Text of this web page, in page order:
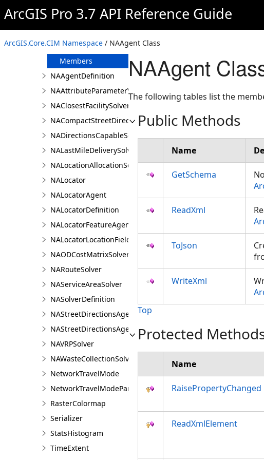
ArcGIS Pro 3.7 API Reference Guide
ArcGIS.Core.CIM Namespace / NAAgent Class
LasFilter
NAAgent
Overview
Members
NAAgentDefinition
NAAttributeParameterValue
NAClosestFacilitySolver
NACompactStreetDirectionsAgent
NADirectionsCapableSolverDefinition
NALastMileDeliverySolver
NALocationAllocationSolver
NALocator
NALocatorAgent
NALocatorDefinition
NALocatorFeatureAgent
NALocatorLocationFieldsAgent
NAODCostMatrixSolver
NARouteSolver
NAServiceAreaSolver
NASolverDefinition
NAStreetDirectionsAgent
NAStreetDirectionsAgentDefinition
NAVRPSolver
NAWasteCollectionSolver
NetworkTravelMode
NetworkTravelModeParameterValue
RasterColormap
Serializer
StatsHistogram
TimeExtent
NAAgent
The following tables list the
Public Methods
Name
GetSchema
ReadXml
ToJson
WriteXml
Top
Protected
Name
RaisePropertyChanged
ReadXmlElement